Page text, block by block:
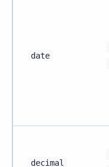
date
decimal